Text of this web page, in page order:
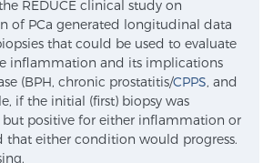
& Artificial Intelligence
News
REDUCE clinical study on
of PCa generated longitudinal data
that could be used to evaluate
inflammation and its implications
(BPH, chronic prostatitis/CPPS, and
if the initial (first) biopsy was
but positive for either inflammation or
that either condition would progress.